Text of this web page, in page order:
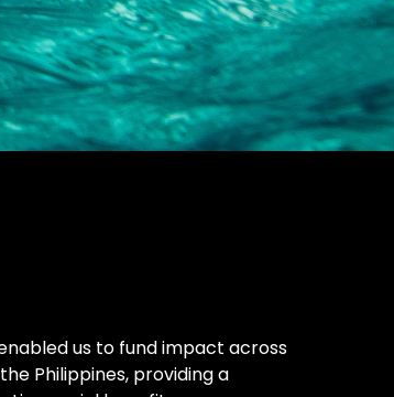
us to fund impact across
Philippines, providing a